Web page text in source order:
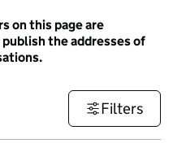
on this page are
the addresses of
Filters